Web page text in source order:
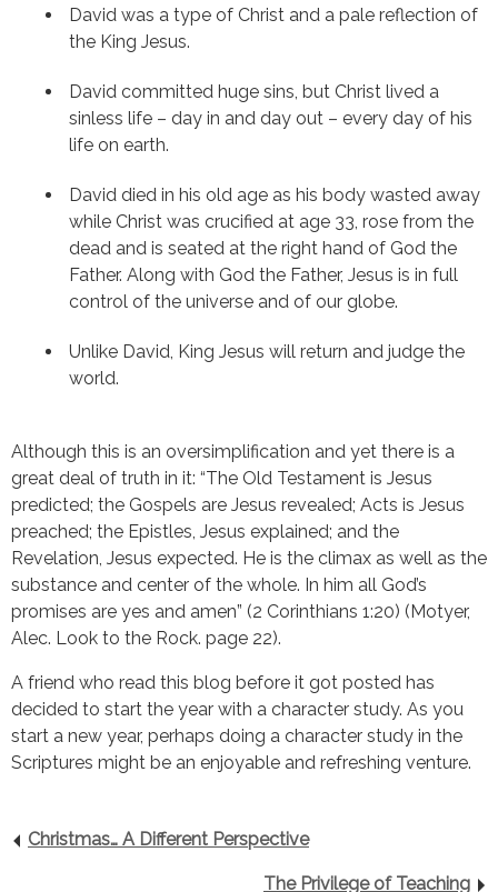
David was a type of Christ and a pale reflection of
the King Jesus.
David committed huge sins, but Christ lived a
sinless life – day in and day out – every day of his
life on earth.
David died in his old age as his body wasted away
while Christ was crucified at age 33, rose from the
dead and is seated at the right hand of God the
Father. Along with God the Father, Jesus is in full
control of the universe and of our globe.
Unlike David, King Jesus will return and judge the
world.
Although this is an oversimplification and yet there is a
great deal of truth in it: “The Old Testament is Jesus
predicted; the Gospels are Jesus revealed; Acts is Jesus
preached; the Epistles, Jesus explained; and the
Revelation, Jesus expected. He is the climax as well as the
substance and center of the whole. In him all God’s
promises are yes and amen” (2 Corinthians 1:20) (Motyer,
Alec. Look to the Rock. page 22).
A friend who read this blog before it got posted has
decided to start the year with a character study. As you
start a new year, perhaps doing a character study in the
Scriptures might be an enjoyable and refreshing venture.
Christmas… A Different Perspective
The Privilege of Teaching